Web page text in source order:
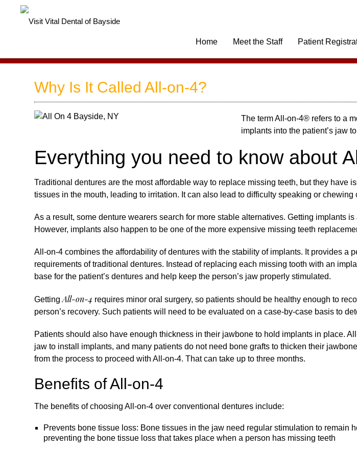
Home Meet the Staff Patient
Why Is It Called All-on-4?
The termAll-on-4® refers to a
implants into the patient’s jaw
Everything you need to know about
Traditional dentures are the most affordable way to replace missing teeth, but they
tissues in the mouth, leading to irritation. It can also lead to difficulty speaking or
As a result, some denture wearers search for more stable alternatives. Getting implants
However, implants also happen to be one of the more expensive missing teeth
All-on-4 combines the affordability of dentures with the stability of implants. It provides a
requirements of traditional dentures. Instead of replacing each missing tooth with an
base for the patient’s dentures and help keep the person’s jaw properly stimulated.
GettingAll-on-4 requires minor oral surgery, so patients should be healthy enough to
person’s recovery. Such patients will need to be evaluated on a case-by-case basis to
Patients should also have enough thickness in their jawbone to hold implants in place.
jaw to install implants, and many patients do not need bone grafts to thicken their
from the process to proceed with All-on-4. That can take up to three months.
Benefits of All-on-4
The benefits of choosing All-on-4 over conventional dentures include:
Prevents bone tissue loss: Bone tissues in the jaw need regular stimulation to remain
preventing the bone tissue loss that takes place when a person has missing teeth